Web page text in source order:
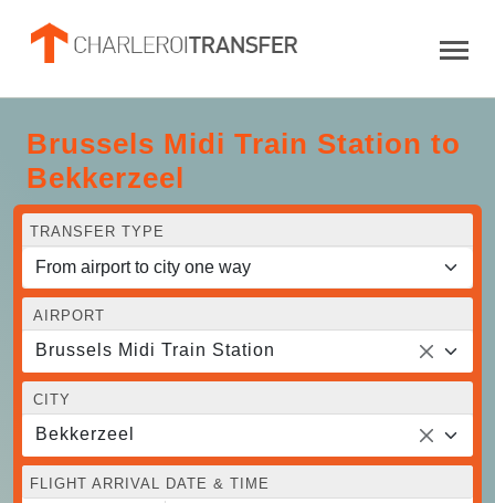
Brussels Midi Train Station to
Bekkerzeel
TRANSFER TYPE
AIRPORT
Brussels Midi Train Station
CITY
Bekkerzeel
FLIGHT ARRIVAL DATE & TIME